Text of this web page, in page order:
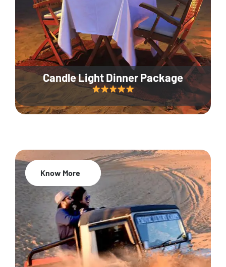
Candle Light Dinner Package
20% Off
Know More